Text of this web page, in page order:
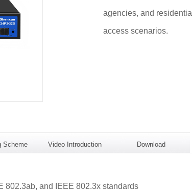
agencies, and
access scenarios.
Scheme Video Introduction Download
802.3ab, and IEEE 802.3x standards